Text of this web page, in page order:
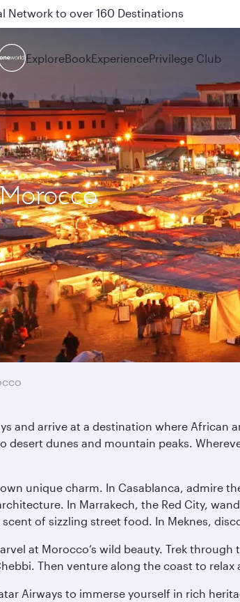
and Auckland on QR914 and QR915
ExploreBookExperiencePrivilege Club
and arrive at a destination where African
desert dunes and mountain peaks.
unique charm. In Casablanca, admire
In Marrakech, the Red City,
of sizzling street food. In Meknes,
at Morocco’s wild beauty. Trek
Then venture along the coast to
Airways to immerse yourself in rich